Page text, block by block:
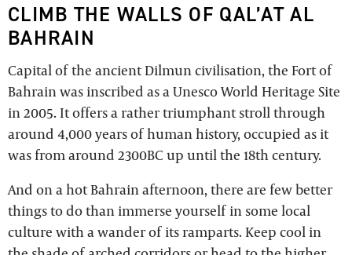
CLIMB THE WALLS OF QAL’AT AL
BAHRAIN
Capital of the ancient Dilmun civilisation, the Fort of
Bahrain was inscribed as a Unesco World Heritage Site
in 2005. It offers a rather triumphant stroll through
around 4,000 years of human history, occupied as it
was from around 2300BC up until the 18th century.
And on a hot Bahrain afternoon, there are few better
things to do than immerse yourself in some local
culture with a wander of its ramparts. Keep cool in